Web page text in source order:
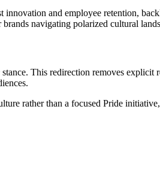
and employee retention,
navigating polarized cultural
This redirection removes explicit
rather than a focused Pride